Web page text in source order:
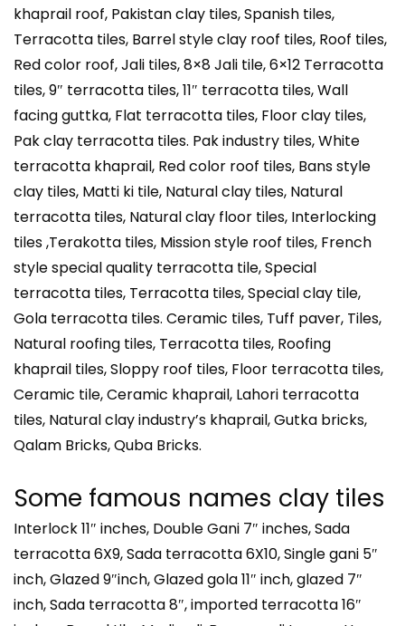
khaprail roof, Pakistan clay tiles, Spanish tiles,
Terracotta tiles, Barrel style clay roof tiles, Roof tiles,
Red color roof, Jali tiles, 8×8 Jali tile, 6×12 Terracotta
tiles, 9″ terracotta tiles, 11″ terracotta tiles, Wall
facing guttka, Flat terracotta tiles, Floor clay tiles,
Pak clay terracotta tiles. Pak industry tiles, White
terracotta khaprail, Red color roof tiles, Bans style
clay tiles, Matti ki tile, Natural clay tiles, Natural
terracotta tiles, Natural clay floor tiles, Interlocking
tiles ,Terakotta tiles, Mission style roof tiles, French
style special quality terracotta tile, Special
terracotta tiles, Terracotta tiles, Special clay tile,
Gola terracotta tiles. Ceramic tiles, Tuff paver, Tiles,
Natural roofing tiles, Terracotta tiles, Roofing
khaprail tiles, Sloppy roof tiles, Floor terracotta tiles,
Ceramic tile, Ceramic khaprail, Lahori terracotta
tiles, Natural clay industry’s khaprail, Gutka bricks,
Qalam Bricks, Quba Bricks.
Some famous names clay tiles
Interlock 11″ inches, Double Gani 7″ inches, Sada
terracotta 6X9, Sada terracotta 6X10, Single gani 5″
inch, Glazed 9″inch, Glazed gola 11″ inch, glazed 7″
inch, Sada terracotta 8″, imported terracotta 16″